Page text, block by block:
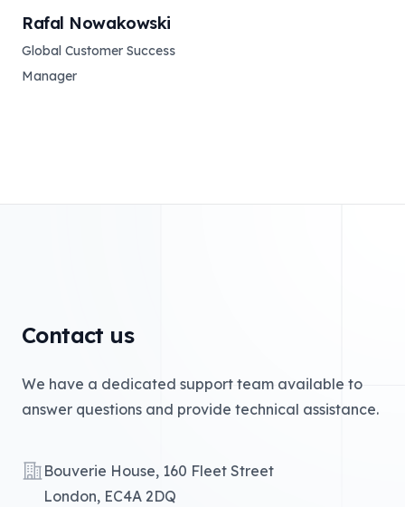
Rafal Nowakowski
Global Customer Success
Manager
Contact us
We have a dedicated support team available to
answer questions and provide technical assistance.
Address
Bouverie House, 160 Fleet Street
London, EC4A 2DQ